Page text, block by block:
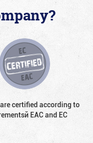
certified according to
EAC and EC